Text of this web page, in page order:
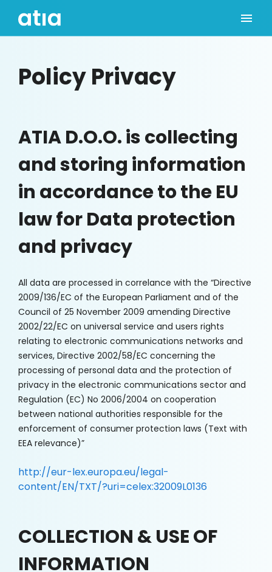
Policy Privacy
ATIA D.O.O. is collecting
and storing information
in accordance to the EU
law for Data protection
and privacy
All data are processed in correlance with the “Directive
2009/136/EC of the European Parliament and of the
Council of 25 November 2009 amending Directive
2002/22/EC on universal service and users rights
relating to electronic communications networks and
services, Directive 2002/58/EC concerning the
processing of personal data and the protection of
privacy in the electronic communications sector and
Regulation (EC) No 2006/2004 on cooperation
between national authorities responsible for the
enforcement of consumer protection laws (Text with
EEA relevance)”
http://eur-lex.europa.eu/legal-
content/EN/TXT/?uri=celex:32009L0136
COLLECTION & USE OF
INFORMATION